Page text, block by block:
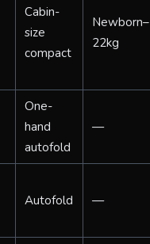
Cabin-
size
compact
Newborn–
22kg
One-
hand
autofold
—
Autofold —